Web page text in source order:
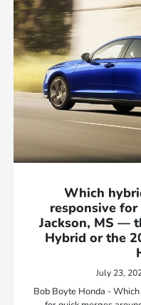
Which
responsive
Jackson, MS —
Hybrid or the
July 23,
Bob Boyte Honda -